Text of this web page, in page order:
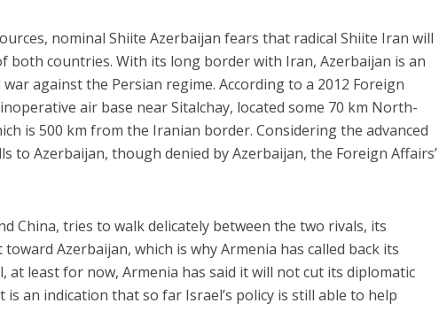
nominal Shiite Azerbaijan fears that radical Shiite Iran will
both countries. With its long border with Iran, Azerbaijan is an
against the Persian regime. According to a 2012 Foreign
air base near Sitalchay, located some 70 km North-
is 500 km from the Iranian border. Considering the advanced
to Azerbaijan, though denied by Azerbaijan, the Foreign Affairs’
China, tries to walk delicately between the two rivals, its
Azerbaijan, which is why Armenia has called back its
at least for now, Armenia has said it will not cut its diplomatic
an indication that so far Israel’s policy is still able to help